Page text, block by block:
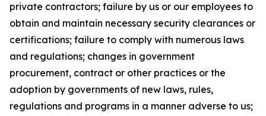
private contractors; failure by us or our employees to
obtain and maintain necessary security clearances or
certifications; failure to comply with numerous laws
and regulations; changes in government
procurement, contract or other practices or the
adoption by governments of new laws, rules,
regulations and programs in a manner adverse to us;